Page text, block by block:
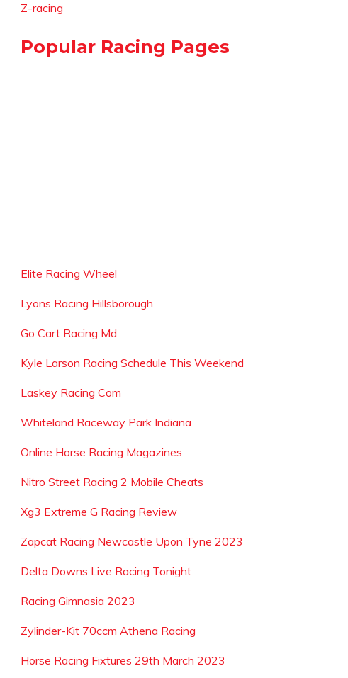
Z-racing
Popular Racing Pages
Elite Racing Wheel
Lyons Racing Hillsborough
Go Cart Racing Md
Kyle Larson Racing Schedule This Weekend
Laskey Racing Com
Whiteland Raceway Park Indiana
Online Horse Racing Magazines
Nitro Street Racing 2 Mobile Cheats
Xg3 Extreme G Racing Review
Zapcat Racing Newcastle Upon Tyne 2023
Delta Downs Live Racing Tonight
Racing Gimnasia 2023
Zylinder-Kit 70ccm Athena Racing
Horse Racing Fixtures 29th March 2023